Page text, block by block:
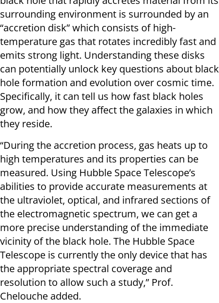
surrounding environment is surrounded by an
“accretion disk” which consists of high-
temperature gas that rotates incredibly fast and
emits strong light. Understanding these disks
can potentially unlock key questions about black
hole formation and evolution over cosmic time.
Specifically, it can tell us how fast black holes
grow, and how they affect the galaxies in which
they reside.
“During the accretion process, gas heats up to
high temperatures and its properties can be
measured. Using Hubble Space Telescope’s
abilities to provide accurate measurements at
the ultraviolet, optical, and infrared sections of
the electromagnetic spectrum, we can get a
more precise understanding of the immediate
vicinity of the black hole. The Hubble Space
Telescope is currently the only device that has
the appropriate spectral coverage and
resolution to allow such a study,” Prof.
Chelouche added.